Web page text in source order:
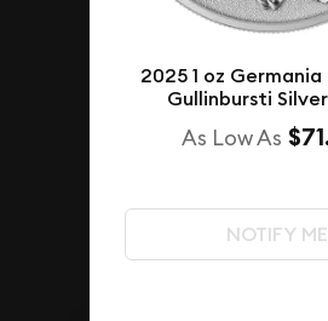
2025 1 oz Germania
Gullinbursti
As Low As
NOTIFY ME